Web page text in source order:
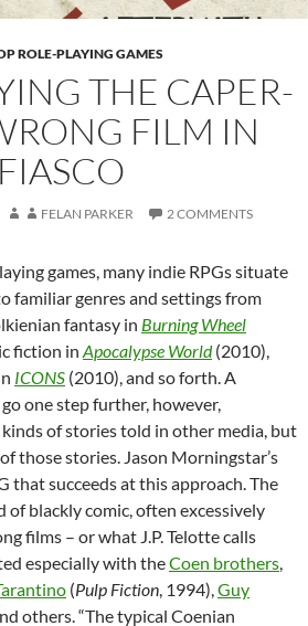
ROLE-PLAYING GAMES
THE CAPER-
FILM IN
FIASCO
FELAN PARKER 2 COMMENTS
games, many indie RPGs situate
familiar genres and settings from
fantasy in Burning Wheel
fiction in Apocalypse World (2010),
ICONS (2010), and so forth. A
one step further, however,
of stories told in other media, but
those stories. Jason Morningstar’s
that succeeds at this approach. The
of blackly comic, often excessively
films – or what J.P. Telotte calls
especially with theCoen brothers,
(Pulp Fiction, 1994),Guy
others. “The typical Coenian